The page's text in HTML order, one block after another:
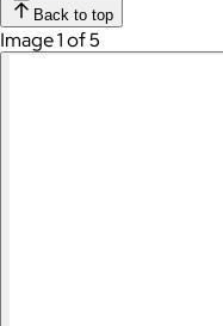
Back to top
Image 1 of 5